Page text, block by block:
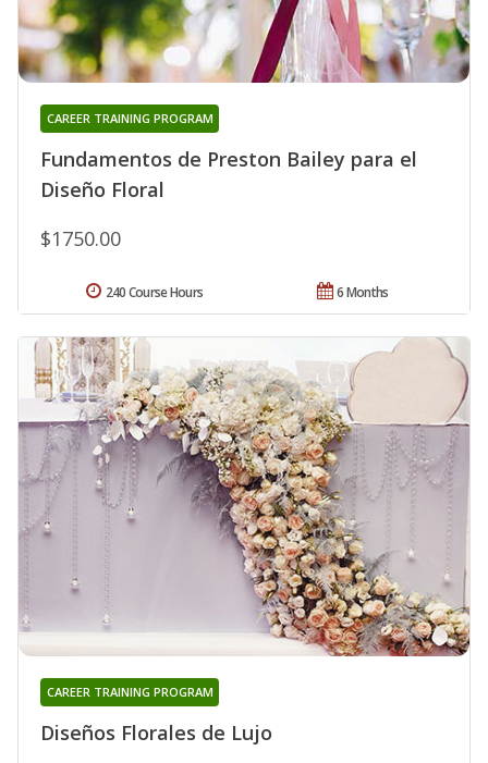
Fundamentos de Preston Bailey para el
Diseño Floral
CAREER TRAINING PROGRAM
$1750.00
6 Months
240 Course Hours
Diseños Florales de Lujo
CAREER TRAINING PROGRAM